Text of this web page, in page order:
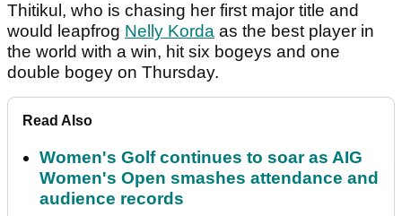
Thitikul, who is chasing her first major title and
would leapfrog Nelly Korda as the best player in
the world with a win, hit six bogeys and one
double bogey on Thursday.
Read Also
Women's Golf continues to soar as AIG
Women's Open smashes attendance and
audience records